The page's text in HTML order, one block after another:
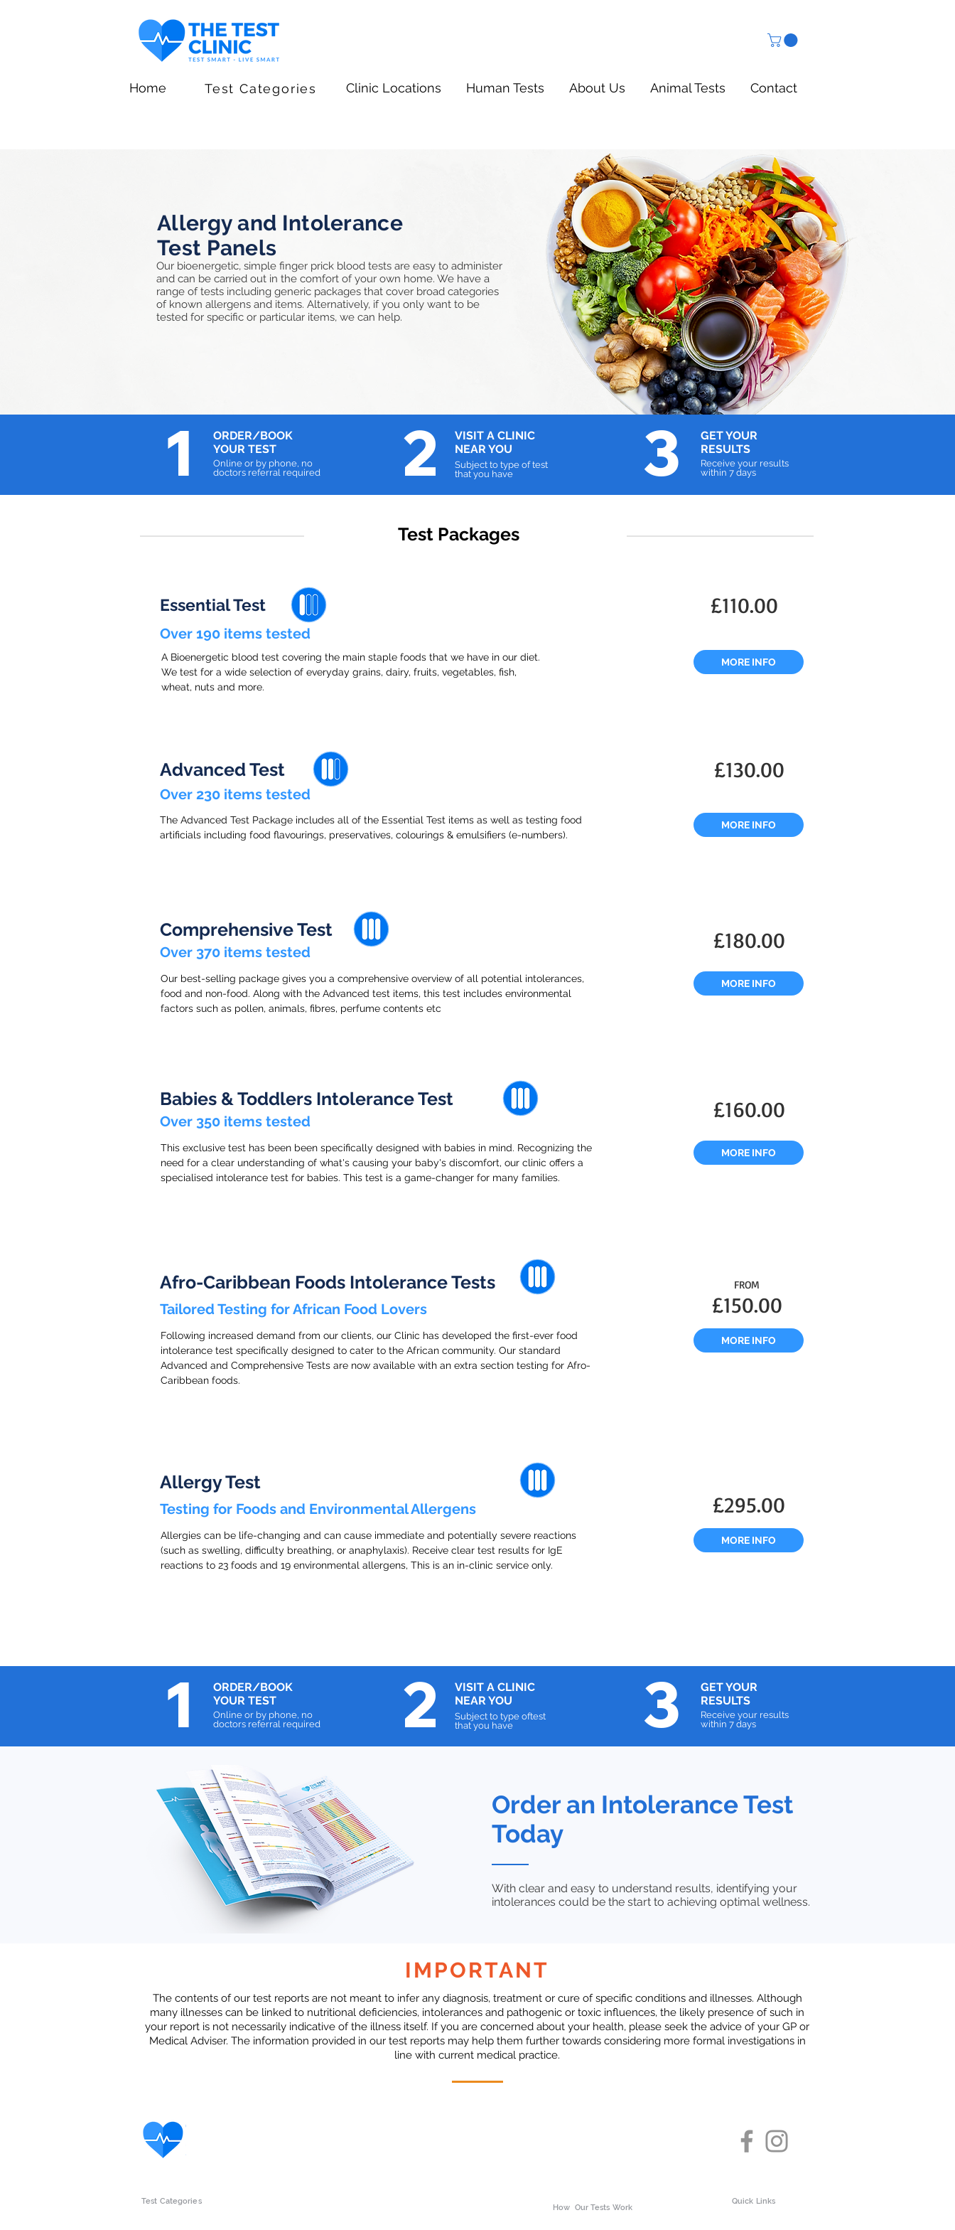
Home Test Categories Clinic Locations Human Tests About Us Animal Tests Contact
Allergy and Intolerance
Test Panels
Our bioenergetic, simple finger prick blood tests are easy to administer
and can be carried out in the comfort of your own home. We have a
range of tests including generic packages that cover broad categories
of known allergens and items. Alternatively, if you only want to be
tested for specific or particular items, we can help.
1
ORDER/BOOK
YOUR TEST
Online or by phone, no
doctors referral required
2 VISIT A CLINIC
NEAR YOU
Subject to type of test
that you have
3
GET YOUR
RESULTS
Receive your results
within 7 days
Test Packages
Essential Test £110.00
Over 190 items tested
A Bioenergetic blood test covering the main staple foods that we have in our diet.
We test for a wide selection of everyday grains, dairy, fruits, vegetables, fish,
wheat, nuts and more.
MORE INFO
Advanced Test
Over 230 items tested
The Advanced Test Package includes all of the Essential Test items as well as testing food
artificials including food flavourings, preservatives, colourings & emulsifiers (e-numbers).
£130.00
MORE INFO
Comprehensive Test
Over 370 items tested
Our best-selling package gives you a comprehensive overview of all potential intolerances,
food and non-food. Along with the Advanced test items, this test includes environmental
factors such as pollen, animals, fibres, perfume contents etc
£180.00
MORE INFO
Babies & Toddlers Intolerance Test
Over 350 items tested
This exclusive test has been been specifically designed with babies in mind. Recognizing the
need for a clear understanding of what's causing your baby's discomfort, our clinic offers a
specialised intolerance test for babies. This test is a game-changer for many families.
£160.00
MORE INFO
Afro-Caribbean Foods Intolerance Tests
Tailored Testing for African Food Lovers
Following increased demand from our clients, our Clinic has developed the first-ever food
intolerance test specifically designed to cater to the African community. Our standard
Advanced and Comprehensive Tests are now available with an extra section testing for Afro-
Caribbean foods.
FROM
£150.00
MORE INFO
Allergy Test
Testing for Foods and Environmental Allergens
Allergies can be life-changing and can cause immediate and potentially severe reactions
(such as swelling, difficulty breathing, or anaphylaxis). Receive clear test results for IgE
reactions to 23 foods and 19 environmental allergens, This is an in-clinic service only.
£295.00
MORE INFO
1
ORDER/BOOK
YOUR TEST
Online or by phone, no
doctors referral required
2 VISIT A CLINIC
NEAR YOU
Subject to type oftest
that you have
3
GET YOUR
RESULTS
Receive your results
within 7 days
Order an Intolerance Test
Today
With clear and easy to understand results, identifying your
intolerances could be the start to achieving optimal wellness.
IMPORTANT
The contents of our test reports are not meant to infer any diagnosis, treatment or cure of specific conditions and illnesses. Although
many illnesses can be linked to nutritional deficiencies, intolerances and pathogenic or toxic influences, the likely presence of such in
your report is not necessarily indicative of the illness itself. If you are concerned about your health, please seek the advice of your GP or
Medical Adviser. The information provided in our test reports may help them further towards considering more formal investigations in
line with current medical practice.
Test Categories
How Our Tests Work
Quick Links